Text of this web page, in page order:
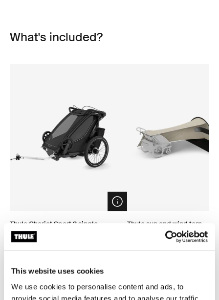
This website uses cookies
We use cookies to personalise content and ads, to
provide social media features and to analyse our traffic.
What's included?
Open info modal
Thule Chariot Sport 2 single
1-seat multisport bike trailer black
CHF 1’499.95
Thule sun and wind tarp
sun and wind tarp
CHF 149.95